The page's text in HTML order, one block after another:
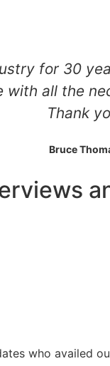
for 30
all the
Thank
Bruce
who availed